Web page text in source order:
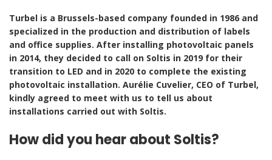
Turbel is a Brussels-based company founded in 1986 and
specialized in the production and distribution of labels
and office supplies. After installing photovoltaic panels
in 2014, they decided to call on Soltis in 2019 for their
transition to LED and in 2020 to complete the existing
photovoltaic installation. Aurélie Cuvelier, CEO of Turbel,
kindly agreed to meet with us to tell us about
installations carried out with Soltis.
How did you hear about Soltis?